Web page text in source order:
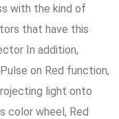
with the kind of
that have this
In addition,
on Red function,
light onto
color wheel, Red